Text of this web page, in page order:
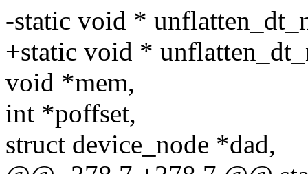
-static void *
+static void *
void *mem,
int *poffset,
struct device_node *dad,